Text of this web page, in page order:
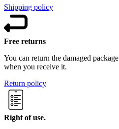
Shipping policy
Free returns
You can return the damaged package
when you receive it.
Return policy
Right of use.